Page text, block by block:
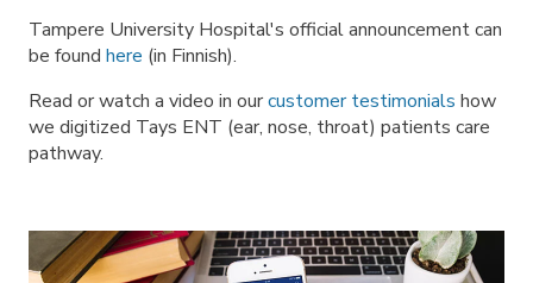
Tampere University Hospital's official announcement can
be found here (in Finnish).
Read or watch a video in ourcustomer testimonials how
we digitized Tays ENT (ear, nose, throat) patients care
pathway.